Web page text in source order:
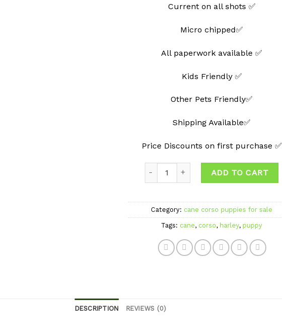
Current on all shots ✅
Micro chipped✅
All paperwork available ✅
Kids Friendly ✅
Other Pets Friendly✅
Shipping Available✅
Price Discounts on first purchase ✅
ADD TO CART
Category: cane corso puppies for sale
Tags: cane, corso, harley, puppy
DESCRIPTION REVIEWS (0)